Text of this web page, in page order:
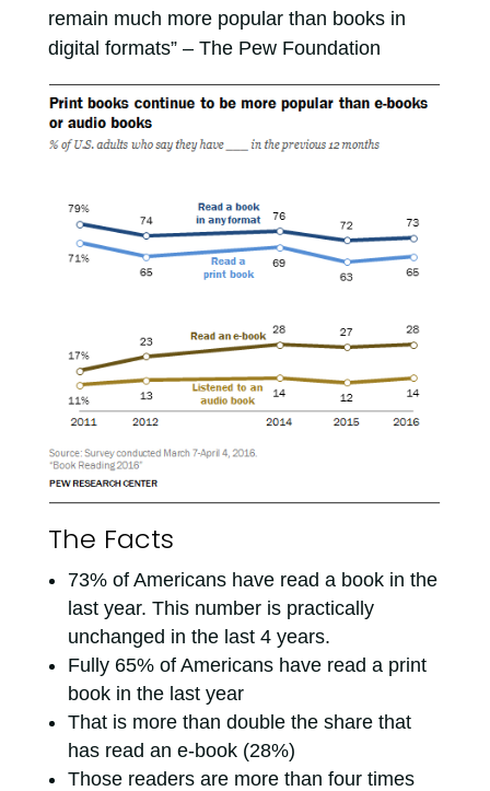
remain much more popular than books in
digital formats” – The Pew Foundation
The Facts
73% of Americans have read a book in the
last year. This number is practically
unchanged in the last 4 years.
Fully 65% of Americans have read a print
book in the last year
That is more than double the share that
has read an e-book (28%)
Those readers are more than four times